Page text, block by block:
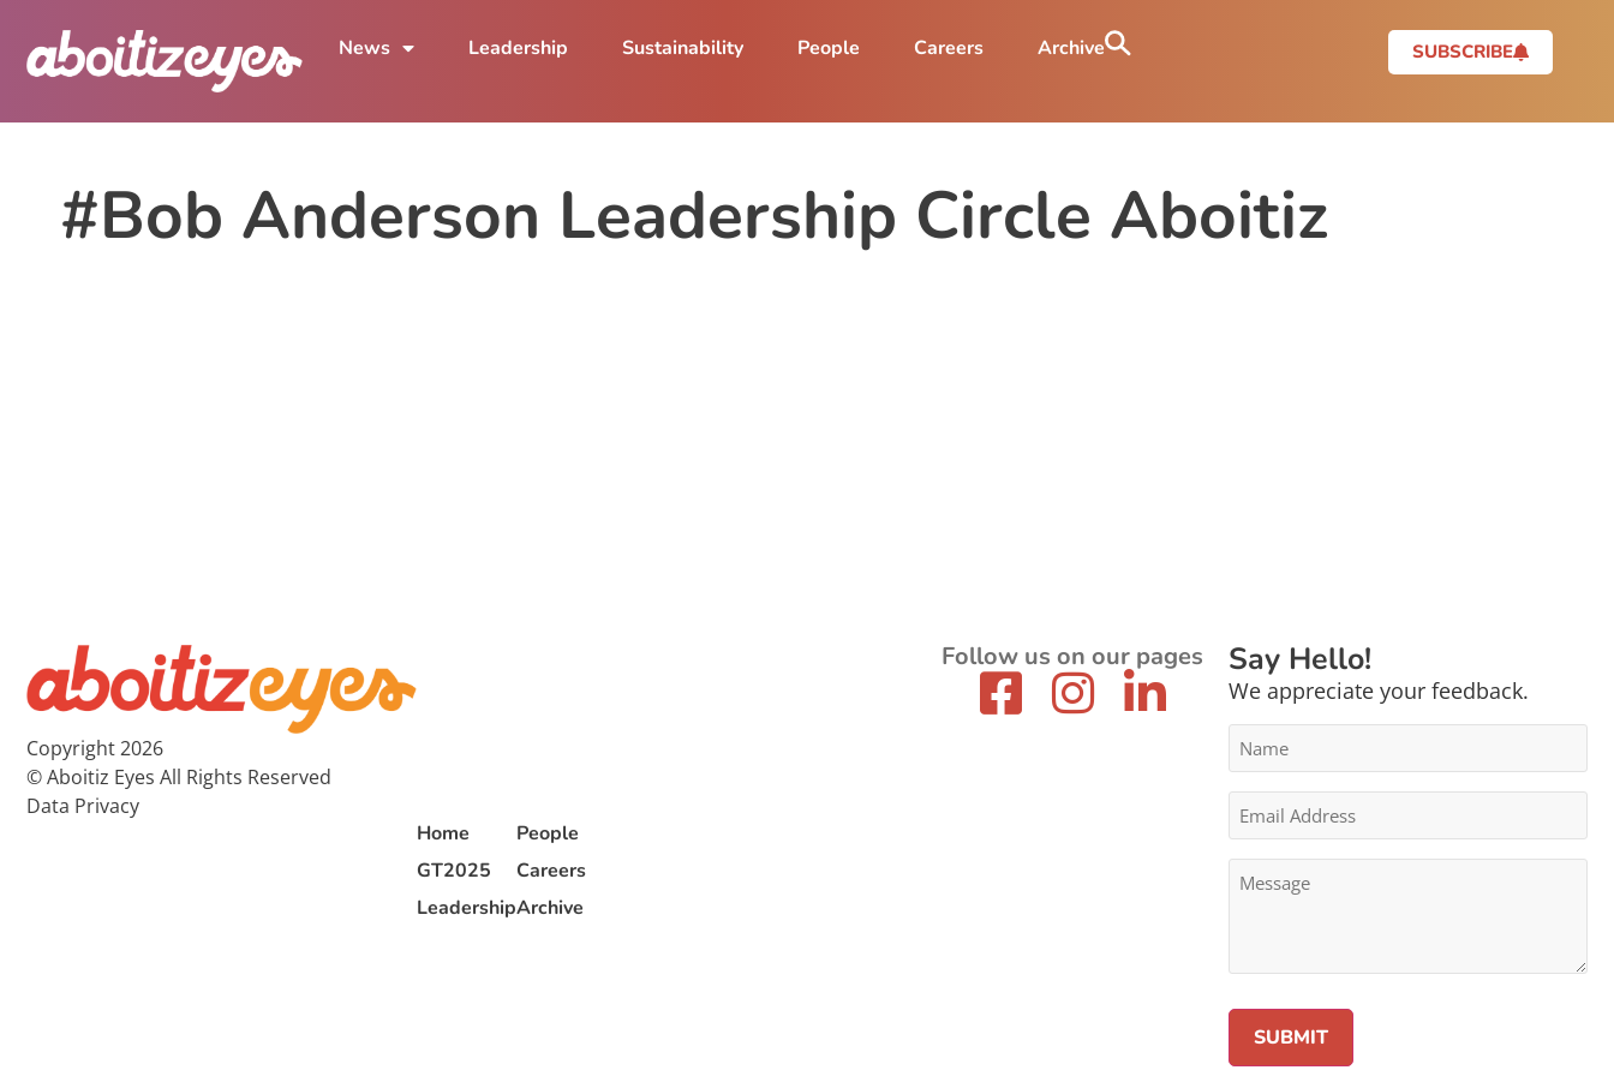
News Leadership Sustainability People Careers Archive SUBSCRIBE
#Bob Anderson Leadership Circle Aboitiz
Copyright 2026
© Aboitiz Eyes All Rights Reserved
Data Privacy
Home
GT2025
Leadership
People
Careers
Archive
Follow us on our pages Say Hello!
We appreciate your feedback.
Name
Email
Address
*
Message